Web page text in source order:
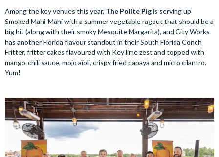
Among the key venues this year, The Polite Pigis serving up
Smoked Mahi-Mahi with a summer vegetable ragout that should be a
big hit (along with their smoky Mesquite Margarita), and City Works
has another Florida flavour standout in their South Florida Conch
Fritter, fritter cakes flavoured with Key lime zest and topped with
mango-chili sauce, mojo aïoli, crispy fried papaya and micro cilantro.
Yum!